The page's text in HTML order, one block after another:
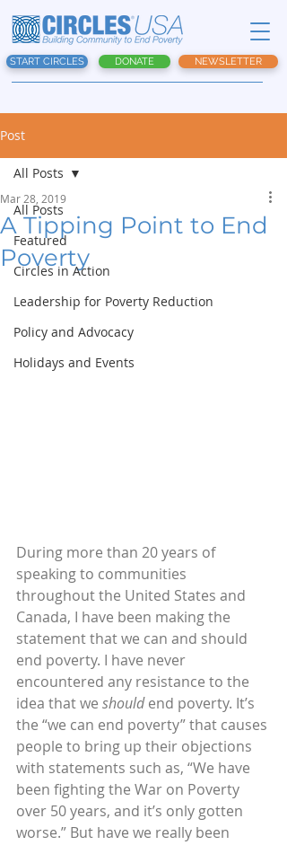
START CIRCLES DONATE NEWSLETTER
Post
All Posts
Featured
Circles in Action
Leadership for Poverty Reduction
Policy and Advocacy
Holidays and Events
All Posts
A Tipping Point to End
Poverty
Mar 28, 2019
During more than 20 years of
speaking to communities
throughout the United States and
Canada, I have been making the
statement that we can and should
end poverty. I have never
encountered any resistance to the
idea that we should end poverty. It’s
the “we can end poverty” that causes
people to bring up their objections
with statements such as, “We have
been fighting the War on Poverty
over 50 years, and it’s only gotten
worse.” But have we really been